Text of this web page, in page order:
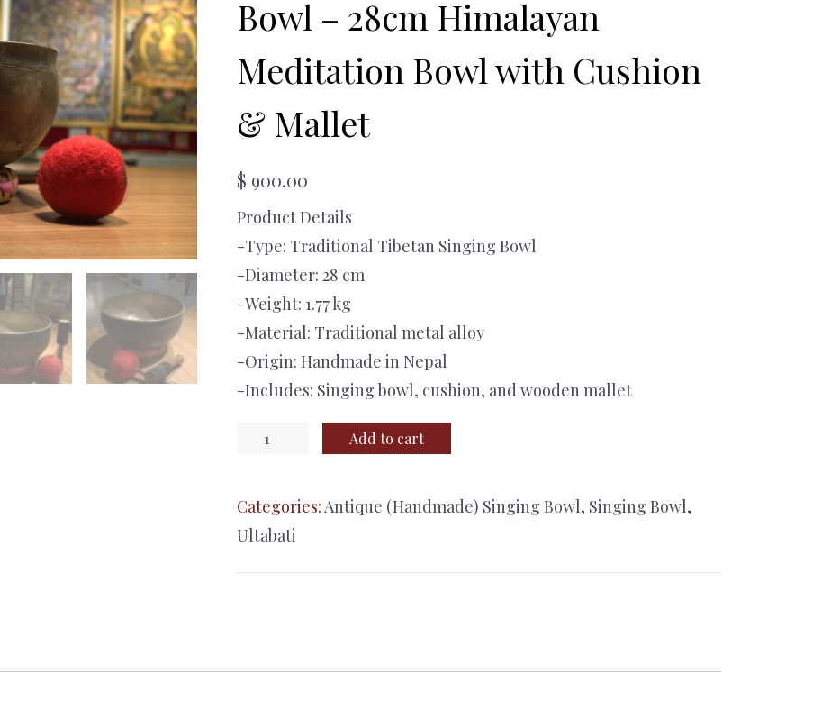
Bowl – 28cm Himalayan
Meditation Bowl with Cushion
& Mallet
$ 900.00
Product Details
-Type: Traditional Tibetan Singing Bowl
-Diameter: 28 cm
-Weight: 1.77 kg
-Material: Traditional metal alloy
-Origin: Handmade in Nepal
-Includes: Singing bowl, cushion, and wooden mallet
Handmade
Bowl
28cm
Bowl
Add to cart
Categories:Antique (Handmade) Singing Bowl, Singing Bowl,
Ultabati